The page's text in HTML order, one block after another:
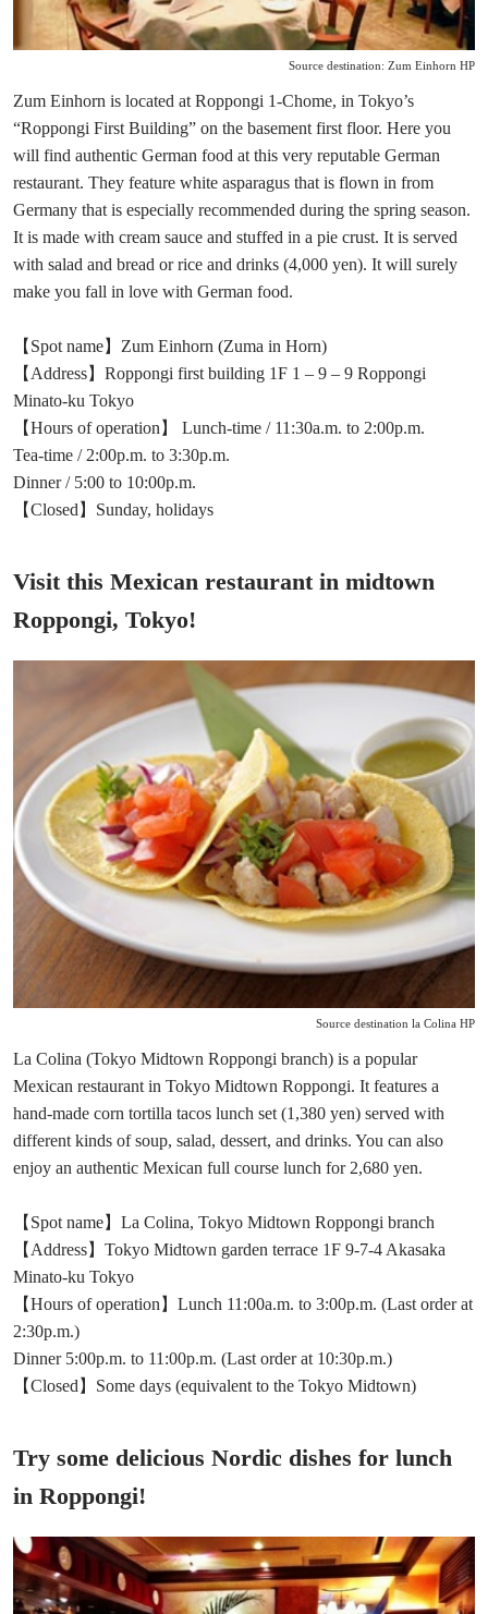
Source destination: Zum Einhorn HP
Zum Einhorn is located at Roppongi 1-Chome, in Tokyo’s
“Roppongi First Building” on the basement first floor. Here you
will find authentic German food at this very reputable German
restaurant. They feature white asparagus that is flown in from
Germany that is especially recommended during the spring season.
It is made with cream sauce and stuffed in a pie crust. It is served
with salad and bread or rice and drinks (4,000 yen). It will surely
make you fall in love with German food.
【Spot name】Zum Einhorn (Zuma in Horn)
【Address】Roppongi first building 1F 1 – 9 – 9 Roppongi
Minato-ku Tokyo
【Hours of operation】 Lunch-time / 11:30a.m. to 2:00p.m.
Tea-time / 2:00p.m. to 3:30p.m.
Dinner / 5:00 to 10:00p.m.
【Closed】Sunday, holidays
Visit this Mexican restaurant in midtown
Roppongi, Tokyo!
Source destination la Colina HP
La Colina (Tokyo Midtown Roppongi branch) is a popular
Mexican restaurant in Tokyo Midtown Roppongi. It features a
hand-made corn tortilla tacos lunch set (1,380 yen) served with
different kinds of soup, salad, dessert, and drinks. You can also
enjoy an authentic Mexican full course lunch for 2,680 yen.
【Spot name】La Colina, Tokyo Midtown Roppongi branch
【Address】Tokyo Midtown garden terrace 1F 9-7-4 Akasaka
Minato-ku Tokyo
【Hours of operation】Lunch 11:00a.m. to 3:00p.m. (Last order at
2:30p.m.)
Dinner 5:00p.m. to 11:00p.m. (Last order at 10:30p.m.)
【Closed】Some days (equivalent to the Tokyo Midtown)
Try some delicious Nordic dishes for lunch
in Roppongi!